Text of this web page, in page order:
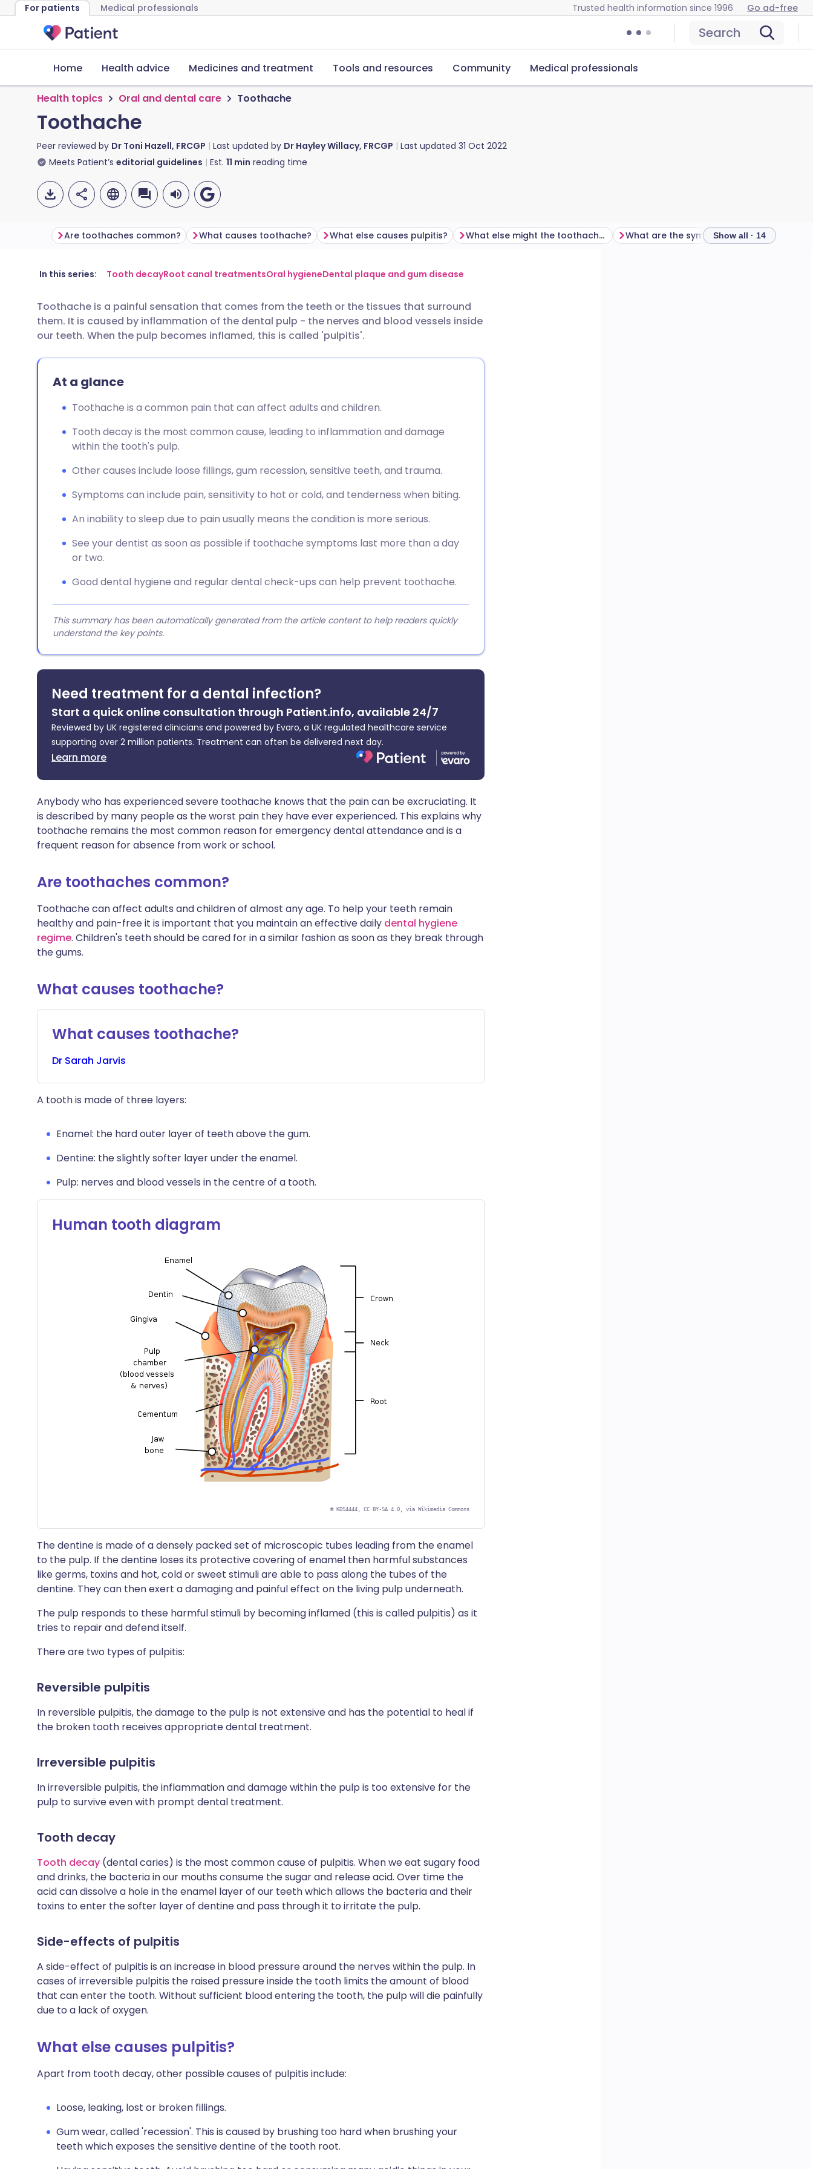
For patients Medical professionals Trusted health information since 1996 Go ad-free
Search
Home Health advice Medicines and treatment Tools and resources Community Medical professionals
Health topics Oral and dental care Toothache
Toothache
Peer reviewed by Dr Toni Hazell, FRCGP Last updated by Dr Hayley Willacy, FRCGP Last updated 31 Oct 2022
Meets Patient’s editorial guidelines Est. 11 min reading time
Share via email
Share via Facebook
Share via LinkedIn
Share via X
Share via WhatsApp
Copy link
🇬🇧 English 🇩🇪 Deutsch
🇪🇸 Español 🇫🇷 Français
🇮🇹 Italiano
🇮🇳 हिन्दी
Are toothaches common? What causes toothache? What else causes pulpitis? What else might the toothache be? What are the symptoms of toothache?
Show all · 14
In this series: Tooth decayRoot canal treatmentsOral hygieneDental plaque and gum disease
Toothache is a painful sensation that comes from the teeth or the tissues that surround
them. It is caused by inflammation of the dental pulp - the nerves and blood vessels inside
our teeth. When the pulp becomes inflamed, this is called 'pulpitis'.
At a glance
Toothache is a common pain that can affect adults and children.
Tooth decay is the most common cause, leading to inflammation and damage
within the tooth's pulp.
Other causes include loose fillings, gum recession, sensitive teeth, and trauma.
Symptoms can include pain, sensitivity to hot or cold, and tenderness when biting.
An inability to sleep due to pain usually means the condition is more serious.
See your dentist as soon as possible if toothache symptoms last more than a day
or two.
Good dental hygiene and regular dental check-ups can help prevent toothache.
This summary has been automatically generated from the article content to help readers quickly
understand the key points.
Need treatment for a dental infection?
Start a quick online consultation through Patient.info, available 24/7
Reviewed by UK registered clinicians and powered by Evaro, a UK regulated healthcare service
supporting over 2 million patients. Treatment can often be delivered next day.
Learn more
Anybody who has experienced severe toothache knows that the pain can be excruciating. It
is described by many people as the worst pain they have ever experienced. This explains why
toothache remains the most common reason for emergency dental attendance and is a
frequent reason for absence from work or school.
Are toothaches common?
Toothache can affect adults and children of almost any age. To help your teeth remain
healthy and pain-free it is important that you maintain an effective daily dental hygiene
regime. Children's teeth should be cared for in a similar fashion as soon as they break through
the gums.
What causes toothache?
What causes toothache?
Dr Sarah Jarvis
A tooth is made of three layers:
Enamel: the hard outer layer of teeth above the gum.
Dentine: the slightly softer layer under the enamel.
Pulp: nerves and blood vessels in the centre of a tooth.
Human tooth diagram
© KDS4444, CC BY-SA 4.0, via Wikimedia Commons
The dentine is made of a densely packed set of microscopic tubes leading from the enamel
to the pulp. If the dentine loses its protective covering of enamel then harmful substances
like germs, toxins and hot, cold or sweet stimuli are able to pass along the tubes of the
dentine. They can then exert a damaging and painful effect on the living pulp underneath.
The pulp responds to these harmful stimuli by becoming inflamed (this is called pulpitis) as it
tries to repair and defend itself.
There are two types of pulpitis:
Reversible pulpitis
In reversible pulpitis, the damage to the pulp is not extensive and has the potential to heal if
the broken tooth receives appropriate dental treatment.
Irreversible pulpitis
In irreversible pulpitis, the inflammation and damage within the pulp is too extensive for the
pulp to survive even with prompt dental treatment.
Tooth decay
Tooth decay (dental caries) is the most common cause of pulpitis. When we eat sugary food
and drinks, the bacteria in our mouths consume the sugar and release acid. Over time the
acid can dissolve a hole in the enamel layer of our teeth which allows the bacteria and their
toxins to enter the softer layer of dentine and pass through it to irritate the pulp.
Side-effects of pulpitis
A side-effect of pulpitis is an increase in blood pressure around the nerves within the pulp. In
cases of irreversible pulpitis the raised pressure inside the tooth limits the amount of blood
that can enter the tooth. Without sufficient blood entering the tooth, the pulp will die painfully
due to a lack of oxygen.
What else causes pulpitis?
Apart from tooth decay, other possible causes of pulpitis include:
Loose, leaking, lost or broken fillings.
Gum wear, called 'recession'. This is caused by brushing too hard when brushing your
teeth which exposes the sensitive dentine of the tooth root.